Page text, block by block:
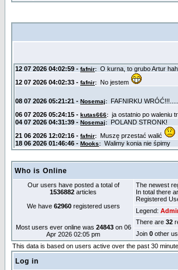
Who is Online
Our users have posted a total of
1536882 articles
We have 62960registered users
Most users ever online was 24843on 06
Apr 2026 02:05 pm
The newest
In total there
Registered
Legend:
There are 32
Join 0 other
This data is based on users active over the past 30
Log in